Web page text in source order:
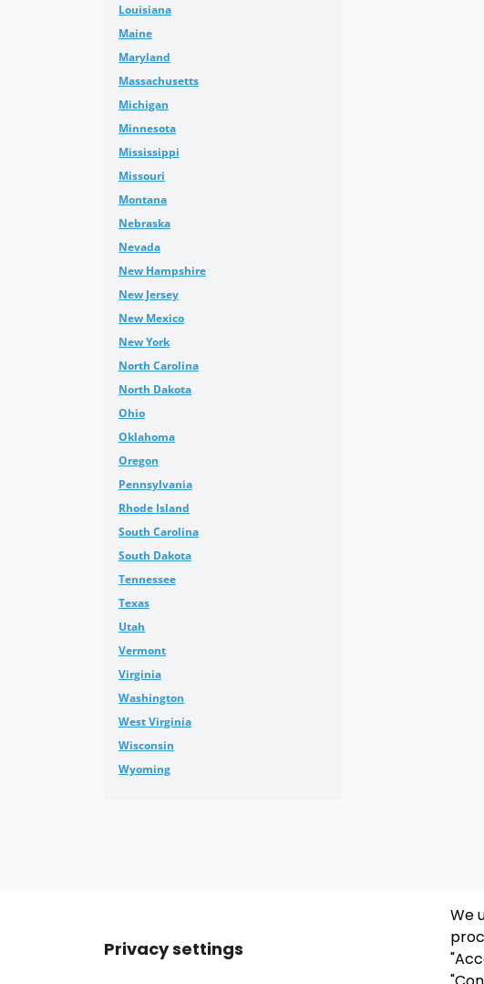
Privacy settings
We
Louisiana
Maine
Maryland
Massachusetts
Michigan
Minnesota
Mississippi
Missouri
Montana
Nebraska
Nevada
New Hampshire
New Jersey
New Mexico
New York
North Carolina
North Dakota
Ohio
Oklahoma
Oregon
Pennsylvania
Rhode Island
South Carolina
South Dakota
Tennessee
Texas
Utah
Vermont
Virginia
Washington
West Virginia
Wisconsin
Wyoming